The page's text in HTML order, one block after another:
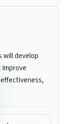
will develop